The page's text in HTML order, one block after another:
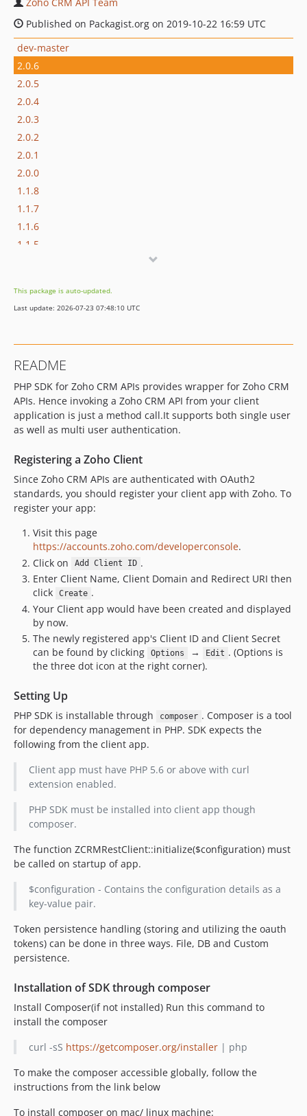
Published on Packagist.org on 2019-10-22 16:59 UTC
dev-master
2.0.6
2.0.5
2.0.4
2.0.3
2.0.2
2.0.1
2.0.0
1.1.8
1.1.7
1.1.6
1.1.5
1.1.2
1.1.1
1.0.3
1.0.2
1.0.1
1.0.0
0.0.2
0.0.1
This package is auto-updated.
Last update: 2026-07-23 07:48:10 UTC
README
PHP SDK for Zoho CRM APIs provides wrapper for Zoho CRM
APIs. Hence invoking a Zoho CRM API from your client
application is just a method call.It supports both single user
as well as multi user authentication.
Registering a Zoho Client
Since Zoho CRM APIs are authenticated with OAuth2
standards, you should register your client app with Zoho. To
register your app:
Visit this page
https://accounts.zoho.com/developerconsole.
Click on
Add Client ID .
Enter Client Name, Client Domain and Redirect URI then
click
Create .
Your Client app would have been created and displayed
by now.
The newly registered app's Client ID and Client Secret
can be found by clicking
Options → Edit . (Options is
the three dot icon at the right corner).
Setting Up
PHP SDK is installable through composer . Composer is a tool
for dependency management in PHP. SDK expects the
following from the client app.
Client app must have PHP 5.6 or above with curl
extension enabled.
PHP SDK must be installed into client app though
composer.
The function ZCRMRestClient::initialize($configuration) must
be called on startup of app.
$configuration - Contains the configuration details as a
key-value pair.
Token persistence handling (storing and utilizing the oauth
tokens) can be done in three ways. File, DB and Custom
persistence.
Installation of SDK through composer
Install Composer(if not installed) Run this command to
install the composer
curl -sS https://getcomposer.org/installer| php
To make the composer accessible globally, follow the
instructions from the link below
To install composer on mac/ linux machine: